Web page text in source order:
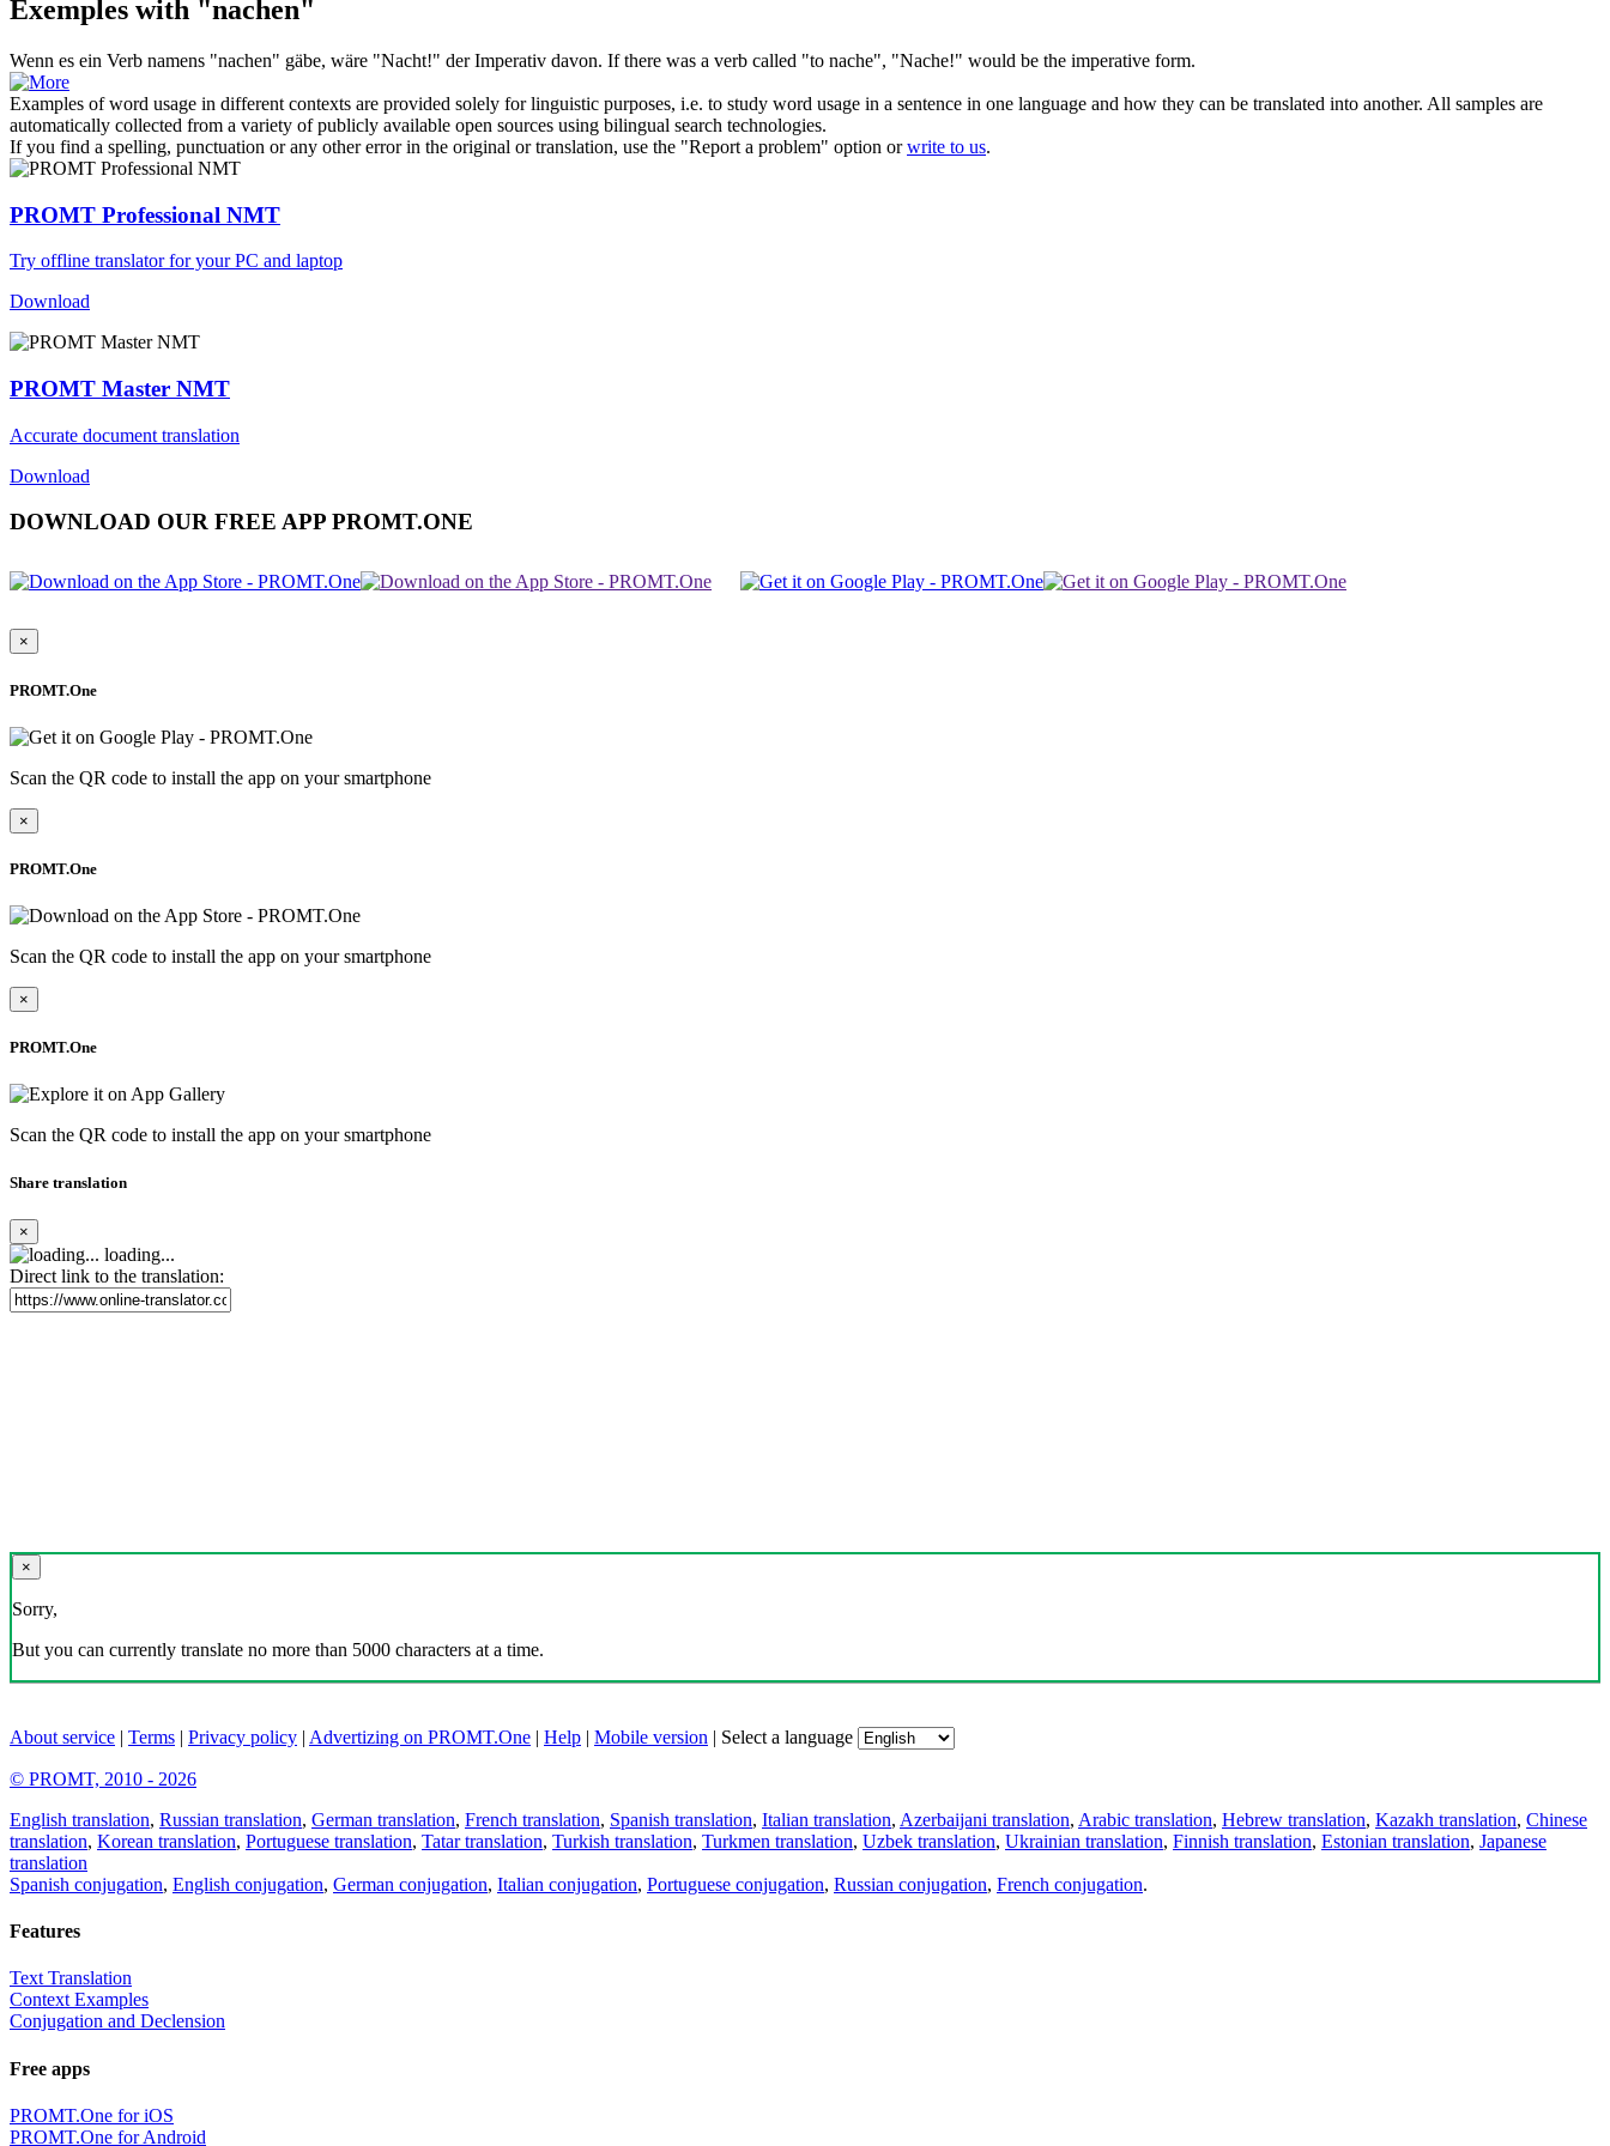
Exemples with "nachen"
Wenn es ein Verb namens "nachen" gäbe, wäre "Nacht!" der Imperativ davon. If there was a verb called "to nache", "Nache!" would be the imperative form.
Examples of word usage in different contexts are provided solely for linguistic purposes, i.e. to study word usage in a sentence in one language and how they can be translated into another. All samples are
automatically collected from a variety of publicly available open sources using bilingual search technologies.
If you find a spelling, punctuation or any other error in the original or translation, use the "Report a problem" option orwrite to us.
PROMT Professional NMT
Try offline translator for your PC and laptop
Download
PROMT Master NMT
Accurate document translation
Download
DOWNLOAD OUR FREE APP PROMT.ONE
×
PROMT.One
Scan the QR code to install the app on your smartphone
×
PROMT.One
Scan the QR code to install the app on your smartphone
×
PROMT.One
Scan the QR code to install the app on your smartphone
Share translation
×
loading...
Direct link to the translation:
×
Sorry,
But you can currently translate no more than 5000 characters at a time.
About service | Terms | Privacy policy | Advertizing on PROMT.One | Help | Mobile version | Select a language
© PROMT, 2010 - 2026
English translation, Russian translation, German translation, French translation, Spanish translation, Italian translation, Azerbaijani translation, Arabic translation, Hebrew translation, Kazakh translation, Chinese
translation, Korean translation, Portuguese translation, Tatar translation, Turkish translation, Turkmen translation, Uzbek translation, Ukrainian translation, Finnish translation, Estonian translation, Japanese
translation
Spanish conjugation, English conjugation, German conjugation, Italian conjugation, Portuguese conjugation, Russian conjugation, French conjugation.
Features
Text Translation
Context Examples
Conjugation and Declension
Free apps
PROMT.One for iOS
PROMT.One for Android